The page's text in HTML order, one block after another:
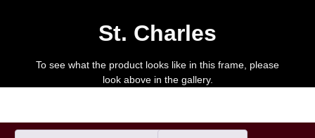
St. Charles
To see what the product looks like in this frame, please
look above in the gallery.